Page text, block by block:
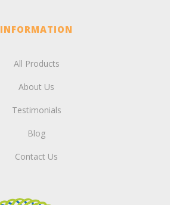
INFORMATION
All Products
About Us
Testimonials
Blog
Contact Us